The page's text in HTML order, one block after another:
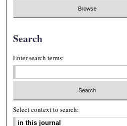
Search
Enter search terms:
Select context to search: